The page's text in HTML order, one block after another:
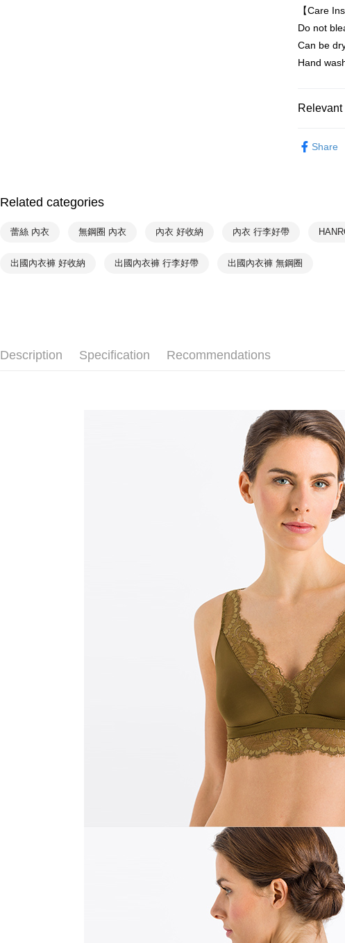
E.SUN
付款後7-
【Care
Do not
Can be
Hand
Share
Related categories
蕾絲 內衣 無鋼圈 內衣 內衣 好收納 內衣 行李好帶
出國內衣褲 好收納 出國內衣褲 行李好帶 出國內衣褲 無鋼圈
Description Specification Recommendations